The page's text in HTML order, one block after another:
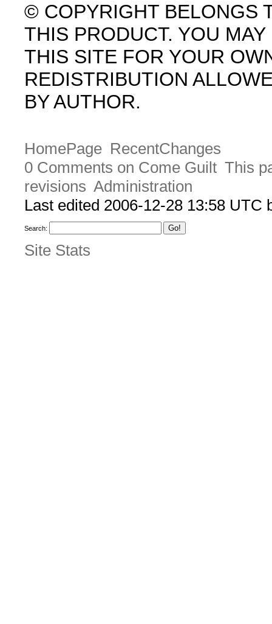
© COPYRIGHT BELONGS
THIS PRODUCT. YOU
THIS SITE FOR YOUR
REDISTRIBUTION
BY AUTHOR.
HomePage RecentChanges
0 Comments on Come Guilt This
revisions Administration
Last edited 2006-12-28 13:58 UTC
Search:
Site Stats